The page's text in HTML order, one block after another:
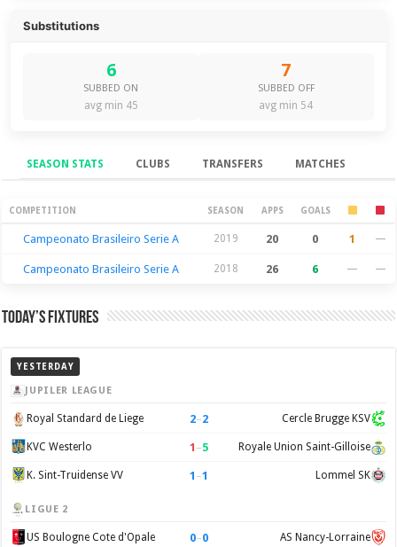
Substitutions
6
SUBBED ON
avg min 45
7
SUBBED OFF
avg min 54
SEASON STATS CLUBS TRANSFERS MATCHES
Season Stats
COMPETITION SEASON APPS GOALS
Campeonato Brasileiro Serie A 2019 20 0 1 —
Campeonato Brasileiro Serie A 2018 26 6 — —
Today’s Fixtures
YESTERDAY
JUPILER LEAGUE
Royal Standard de Liege 2–2 Cercle Brugge KSV
KVC Westerlo 1 –5 Royale Union Saint-Gilloise
K. Sint-Truidense VV 1 –1 Lommel SK
LIGUE 2
US Boulogne Cote d'Opale 0–0 AS Nancy-Lorraine